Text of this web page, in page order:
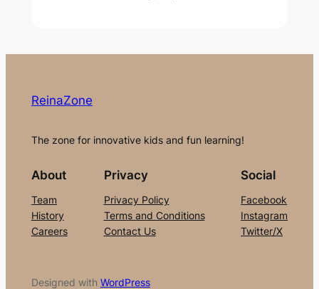
ReinaZone
The zone for innovative kids and fun learning!
About
Team
History
Careers
Privacy
Privacy Policy
Terms and Conditions
Contact Us
Social
Facebook
Instagram
Twitter/X
Designed with WordPress